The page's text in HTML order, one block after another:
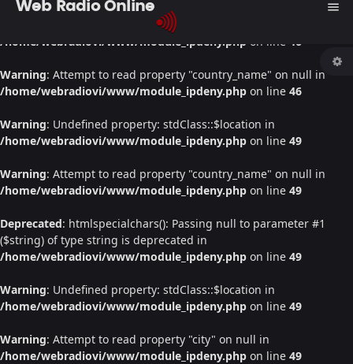
: Undefined property: stdClass::$location in
/home/webradiovi/www/module_ipdeny.php on line 46
Warning: Attempt to read property "country_name" on null in
/home/webradiovi/www/module_ipdeny.php on line 46
Warning: Undefined property: stdClass::$location in
/home/webradiovi/www/module_ipdeny.php on line 49
Warning: Attempt to read property "country_name" on null in
/home/webradiovi/www/module_ipdeny.php on line 49
Deprecated: htmlspecialchars(): Passing null to parameter #1
($string) of type string is deprecated in
/home/webradiovi/www/module_ipdeny.php on line 49
Warning: Undefined property: stdClass::$location in
/home/webradiovi/www/module_ipdeny.php on line 49
Warning: Attempt to read property "city" on null in
/home/webradiovi/www/module_ipdeny.php on line 49
Web Radio Online menu